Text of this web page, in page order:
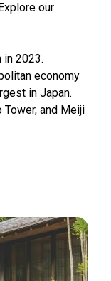
our
2023.
economy
in Japan.
Tower, and Meiji